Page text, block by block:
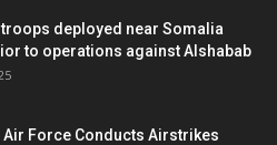
troops deployed near Somalia
to operations against Alshabab
Air Force Conducts Airstrikes